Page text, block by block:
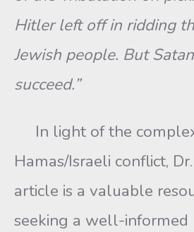
Hitler left off in ridding
Jewish people. But
succeed.”
In light of the
Hamas/Israeli conflict, Dr.
article is a valuable
seeking a well-informed